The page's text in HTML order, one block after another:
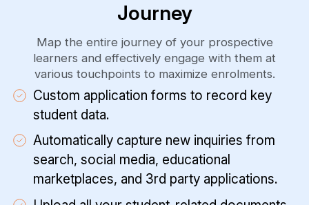
Journey
Map the entire journey of your prospective
learners and effectively engage with them at
various touchpoints to maximize enrolments.
Custom application forms to record key
student data.
Automatically capture new inquiries from
search, social media, educational
marketplaces, and 3rd party applications.